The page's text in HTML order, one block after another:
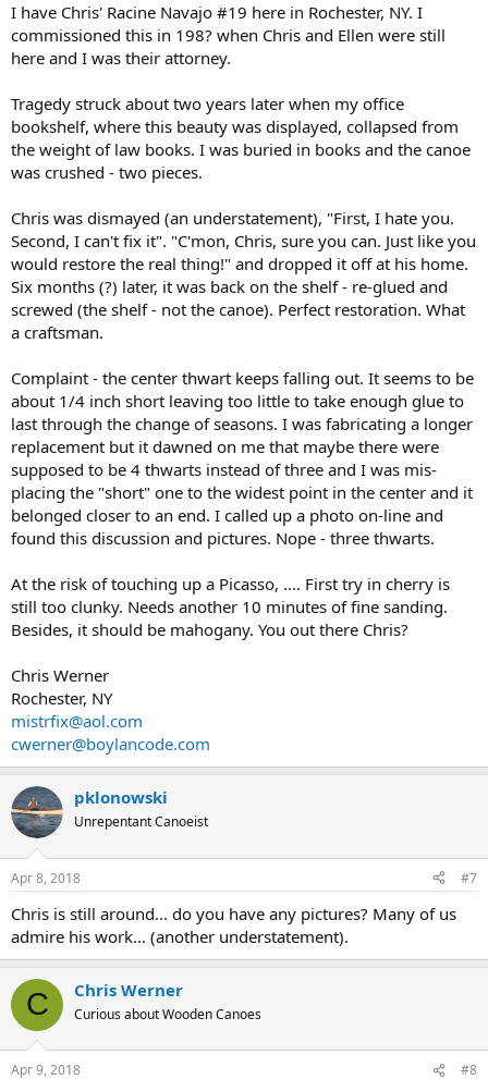
I have Chris' Racine Navajo #19 here in Rochester, NY. I
commissioned this in 198? when Chris and Ellen were still
here and I was their attorney.
Tragedy struck about two years later when my office
bookshelf, where this beauty was displayed, collapsed from
the weight of law books. I was buried in books and the canoe
was crushed - two pieces.
Chris was dismayed (an understatement), "First, I hate you.
Second, I can't fix it". "C'mon, Chris, sure you can. Just like you
would restore the real thing!" and dropped it off at his home.
Six months (?) later, it was back on the shelf - re-glued and
screwed (the shelf - not the canoe). Perfect restoration. What
a craftsman.
Complaint - the center thwart keeps falling out. It seems to be
about 1/4 inch short leaving too little to take enough glue to
last through the change of seasons. I was fabricating a longer
replacement but it dawned on me that maybe there were
supposed to be 4 thwarts instead of three and I was mis-
placing the "short" one to the widest point in the center and it
belonged closer to an end. I called up a photo on-line and
found this discussion and pictures. Nope - three thwarts.
At the risk of touching up a Picasso, .... First try in cherry is
still too clunky. Needs another 10 minutes of fine sanding.
Besides, it should be mahogany. You out there Chris?
Chris Werner
Rochester, NY
mistrfix@aol.com
cwerner@boylancode.com
pklonowski
Unrepentant Canoeist
Apr 8, 2018 #7
Chris is still around... do you have any pictures? Many of us
admire his work... (another understatement).
C Chris Werner
Curious about Wooden Canoes
Apr 9, 2018 #8